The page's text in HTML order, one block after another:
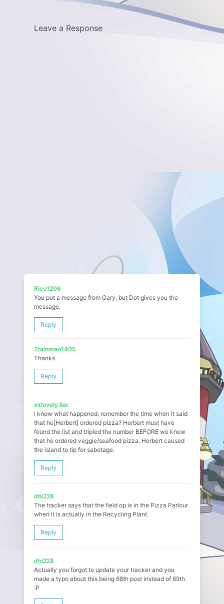
Leave a Response
Rico1206
You put a message from Gary, but Dot gives you the
message.
Reply
Trainman1405
Thanks
Reply
xxlovely.liar.
I know what happened: remember the time when it said
that he[Herbert] ordered pizza? Herbert must have
found the list and tripled the number BEFORE we knew
that he ordered veggie/seafood pizza. Herbert caused
the island to tip for sabotage.
Reply
dhi228
The tracker says that the field op is in the Pizza Parlour
when it is actually in the Recycling Plant.
Reply
dhi228
Actually you forgot to update your tracker and you
made a typo about this being 68th post instead of 69th
:P